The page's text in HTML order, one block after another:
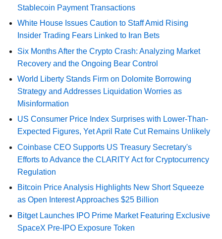
Stablecoin Payment Transactions
White House Issues Caution to Staff Amid Rising
Insider Trading Fears Linked to Iran Bets
Six Months After the Crypto Crash: Analyzing Market
Recovery and the Ongoing Bear Control
World Liberty Stands Firm on Dolomite Borrowing
Strategy and Addresses Liquidation Worries as
Misinformation
US Consumer Price Index Surprises with Lower-Than-
Expected Figures, Yet April Rate Cut Remains Unlikely
Coinbase CEO Supports US Treasury Secretary's
Efforts to Advance the CLARITY Act for Cryptocurrency
Regulation
Bitcoin Price Analysis Highlights New Short Squeeze
as Open Interest Approaches $25 Billion
Bitget Launches IPO Prime Market Featuring Exclusive
SpaceX Pre-IPO Exposure Token